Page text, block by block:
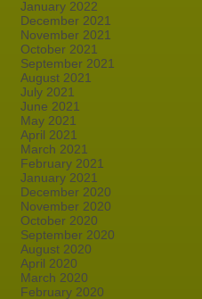
January 2022
December 2021
November 2021
October 2021
September 2021
August 2021
July 2021
June 2021
May 2021
April 2021
March 2021
February 2021
January 2021
December 2020
November 2020
October 2020
September 2020
August 2020
April 2020
March 2020
February 2020